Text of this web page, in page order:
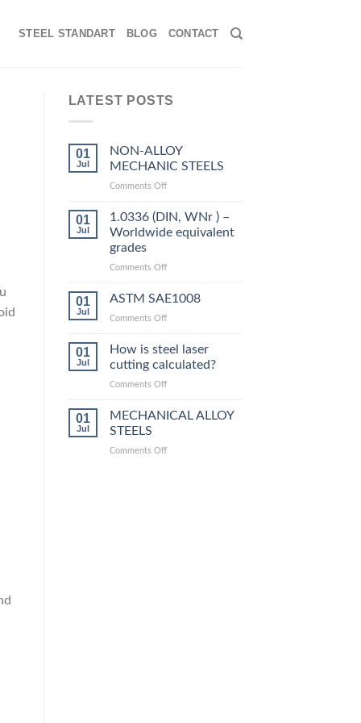
STEEL STANDART BLOG CONTACT
LATEST POSTS
01
Jul
NON-ALLOY
MECHANIC STEELS
Comments Offon
ALLOY
MECHANIC
STEELS
01
Jul
1.0336 (DIN, WNr ) –
Worldwide equivalent
grades
Comments Offon
(DIN,
)
Worldwide
equivalent
01
Jul
ASTM SAE1008
Comments Offon
SAE1008
01
Jul
How is steel laser
cutting calculated?
Comments Offon
is
cutting
01
Jul
MECHANICAL ALLOY
STEELS
Comments Offon